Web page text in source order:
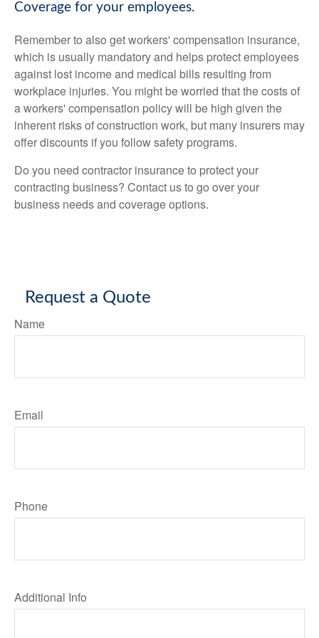
Coverage for your employees.
Remember to also get workers' compensation insurance,
which is usually mandatory and helps protect employees
against lost income and medical bills resulting from
workplace injuries. You might be worried that the costs of
a workers' compensation policy will be high given the
inherent risks of construction work, but many insurers may
offer discounts if you follow safety programs.
Do you need contractor insurance to protect your
contracting business? Contact us to go over your
business needs and coverage options.
Request a Quote
Name
Email
Phone
Additional Info